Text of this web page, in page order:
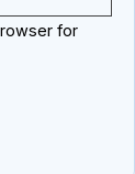
for